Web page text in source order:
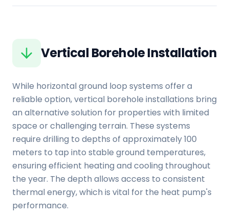
Vertical Borehole Installation
While horizontal ground loop systems offer a
reliable option, vertical borehole installations bring
an alternative solution for properties with limited
space or challenging terrain. These systems
require drilling to depths of approximately 100
meters to tap into stable ground temperatures,
ensuring efficient heating and cooling throughout
the year. The depth allows access to consistent
thermal energy, which is vital for the heat pump's
performance.